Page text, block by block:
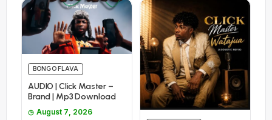
BONGO FLAVA
AUDIO | Click Master –
Brand | Mp3 Download
August 7, 2026